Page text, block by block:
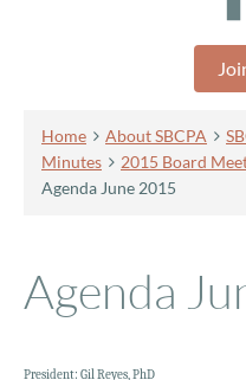
Home About SBCPA
Minutes
2015 Board
Agenda June 2015
Agenda
President: Gil Reyes, PhD